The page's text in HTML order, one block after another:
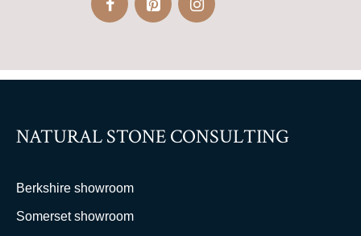
NATURAL STONE CONSULTING
Berkshire showroom
Somerset showroom